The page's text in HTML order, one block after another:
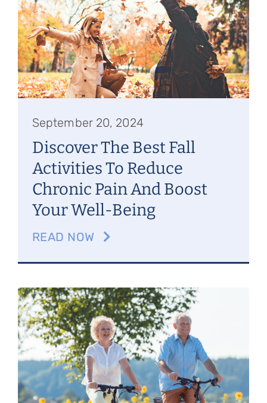
Referring Physicians
Appointments
Patient Login
September 20, 2024
Discover The Best Fall
Activities To Reduce
Chronic Pain And Boost
Your Well-Being
READ NOW